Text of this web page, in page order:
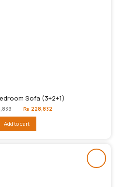
Sofa (3+2+1)
Original
price
₨272,839.
₨ 228,832
Add to cart